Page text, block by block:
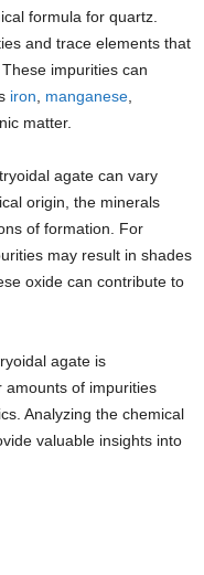
formula for quartz.
and trace elements that
impurities can
iron manganese
matter.
agate can vary
origin, the minerals
of formation. For
may result in shades
oxide can contribute to
agate is
amounts of impurities
Analyzing the chemical
valuable insights into